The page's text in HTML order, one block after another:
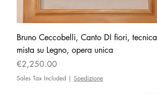
Bruno Ceccobelli, Canto DI fiori, tecnica
mista su Legno, opera unica
Price
€2,250.00
Sales Tax Included | Spedizione